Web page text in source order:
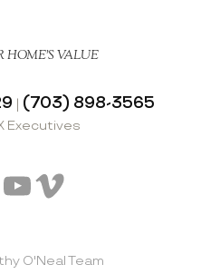
HOME’S VALUE
| (703) 898-3565
Executives
YouTube
Vimeo
O'Neal Team